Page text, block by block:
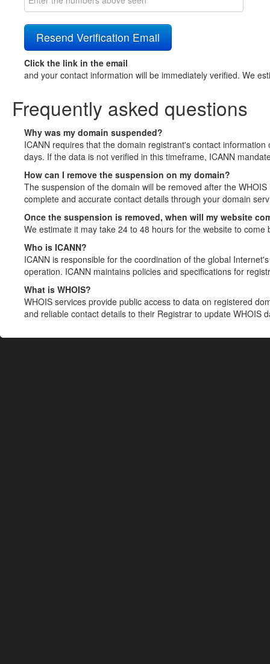
Click the link in the email
and your contact information will be immediately verified. We
Frequently asked questions
Why was my domain suspended?
ICANN requires that the domain registrant's contact
days. If the data is not verified in this timeframe, ICANN
How can I remove the suspension on my domain?
The suspension of the domain will be removed after the
complete and accurate contact details through your domain
Once the suspension is removed, when will my website
We estimate it may take 24 to 48 hours for the website to come
Who is ICANN?
ICANN is responsible for the coordination of the global
operation. ICANN maintains policies and specifications for
What is WHOIS?
WHOIS services provide public access to data on registered
and reliable contact details to their Registrar to update WHOIS